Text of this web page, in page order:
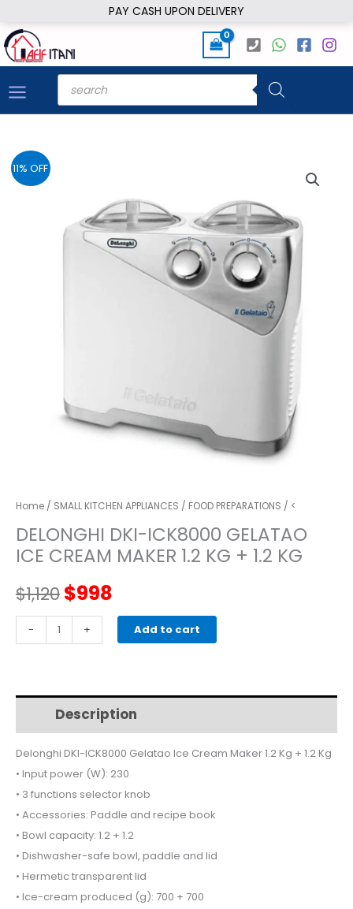
PAY CASH UPON DELIVERY
to
content
Products
search
11% OFF
Home / SMALL KITCHEN APPLIANCES / FOOD PREPARATIONS / <
DELONGHI DKI-ICK8000 GELATAO
ICE CREAM MAKER 1.2 KG + 1.2 KG
$1,120Original
price
$1,120.
$998
price
$998.
-
Delonghi
DKI-
Ice
Maker
1.2
Kg
+
1.2
Kg
quantity
+ Add to cart
Description
Delonghi DKI-ICK8000 Gelatao Ice Cream Maker 1.2 Kg + 1.2 Kg
• Input power (W): 230
• 3 functions selector knob
• Accessories: Paddle and recipe book
• Bowl capacity: 1.2 + 1.2
• Dishwasher-safe bowl, paddle and lid
• Hermetic transparent lid
• Ice-cream produced (g): 700 + 700